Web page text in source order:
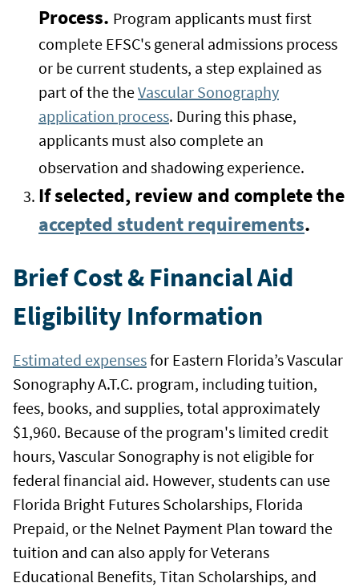
Process. Program applicants must first
complete EFSC's general admissions process
or be current students, a step explained as
part of the theVascular Sonography
application process. During this phase,
applicants must also complete an
observation and shadowing experience.
If selected, review and complete the
accepted student requirements.
Brief Cost & Financial Aid
Eligibility Information
Estimated expensesfor Eastern Florida’s Vascular
Sonography A.T.C. program, including tuition,
fees, books, and supplies, total approximately
$1,960. Because of the program's limited credit
hours, Vascular Sonography is not eligible for
federal financial aid. However, students can use
Florida Bright Futures Scholarships, Florida
Prepaid, or the Nelnet Payment Plan toward the
tuition and can also apply for Veterans
Educational Benefits, Titan Scholarships, and